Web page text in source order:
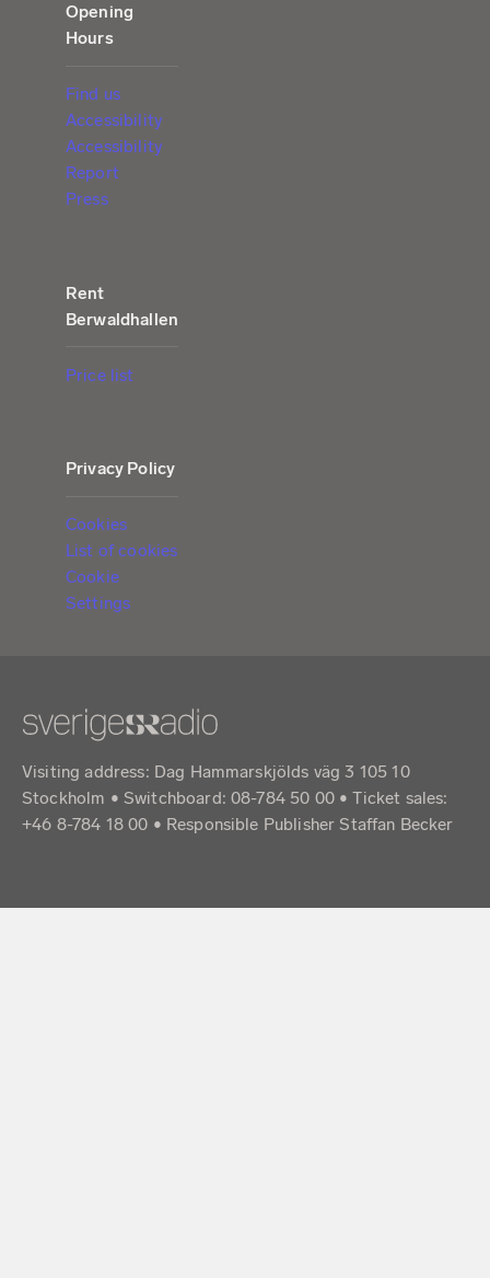
Opening
Hours
Find us
Accessibility
Accessibility
Report
Press
Rent
Berwaldhallen
Price list
Privacy Policy
Cookies
List of cookies
Cookie
Settings
Visiting address: Dag Hammarskjölds väg 3 105 10
Stockholm • Switchboard: 08-784 50 00 • Ticket sales:
+46 8-784 18 00 • Responsible Publisher Staffan Becker